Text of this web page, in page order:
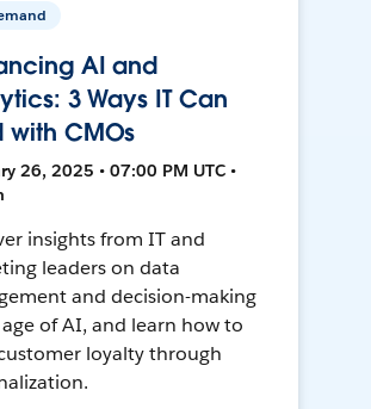
AI and
3 Ways IT Can
with CMOs
26, 2025 • 07:00 PM UTC •
insights from IT and
leaders on data
and decision-making
of AI, and learn how to
loyalty through